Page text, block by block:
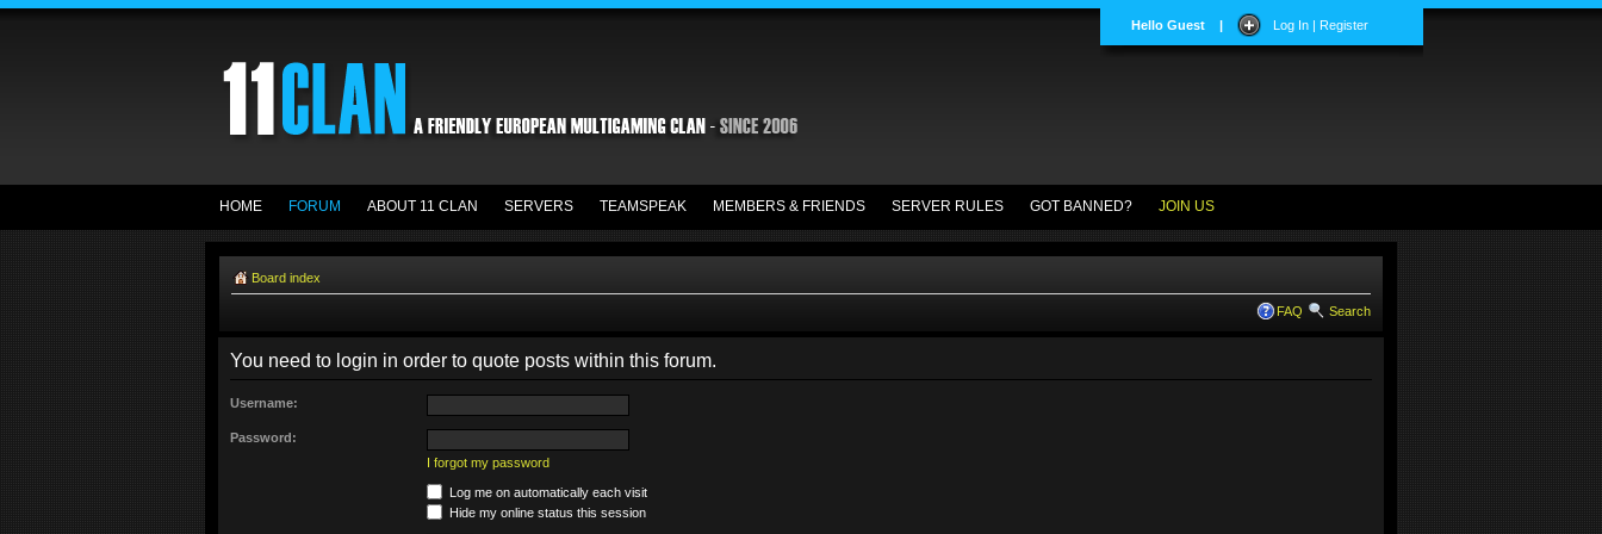
Hello Guest | Log In | Register
HOME FORUM ABOUT 11 CLAN SERVERS TEAMSPEAK MEMBERS & FRIENDS SERVER RULES GOT BANNED? JOIN US
Board index
FAQ Search
You need to login in order to quote posts within this forum.
Username:
Password:
I forgot my password
Log me on automatically each visit
Hide my online status this session